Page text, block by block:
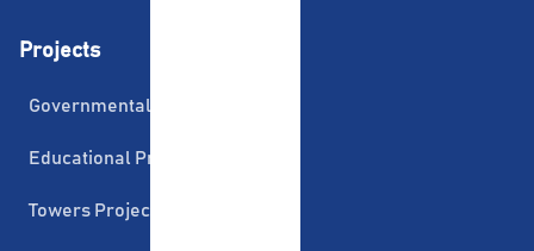
Projects
Governmental Projects
Educational Projects
Towers Projects